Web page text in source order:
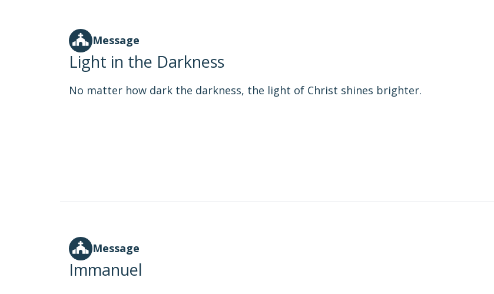
Message
Light in the Darkness
No matter how dark the darkness, the light of Christ shines brighter.
Message
Immanuel